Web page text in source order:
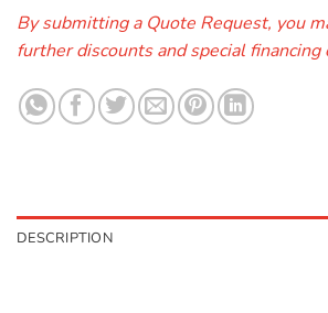
By submitting a Quote Request, you
further discounts and special financing
DESCRIPTION